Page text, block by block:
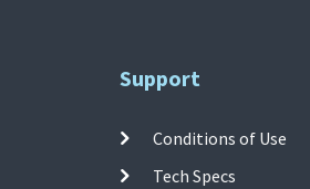
Support
Conditions of Use
Tech Specs